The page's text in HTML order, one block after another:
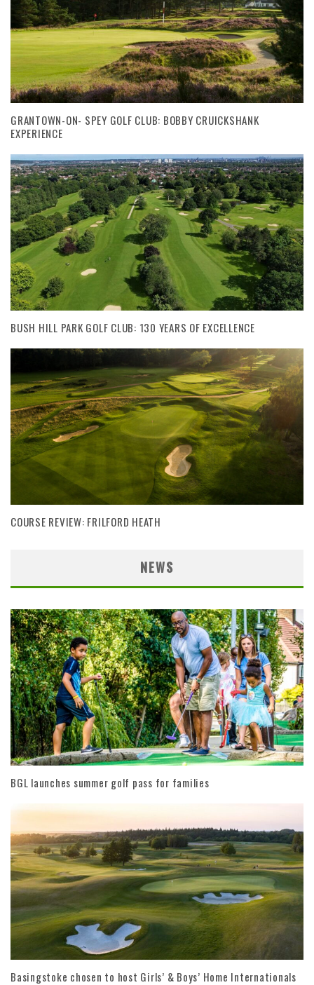
GRANTOWN-ON- SPEY GOLF CLUB: BOBBY CRUICKSHANK
EXPERIENCE
BUSH HILL PARK GOLF CLUB: 130 YEARS OF EXCELLENCE
COURSE REVIEW: FRILFORD HEATH
NEWS
BGL launches summer golf pass for families
Basingstoke chosen to host Girls’ & Boys’ Home Internationals